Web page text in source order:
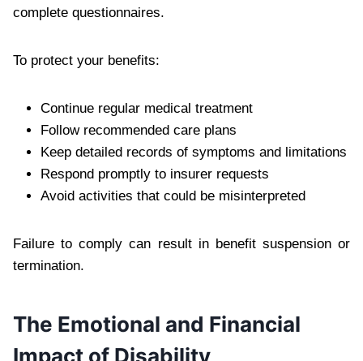
complete questionnaires.
To protect your benefits:
Continue regular medical treatment
Follow recommended care plans
Keep detailed records of symptoms and limitations
Respond promptly to insurer requests
Avoid activities that could be misinterpreted
Failure to comply can result in benefit suspension or
termination.
The Emotional and Financial
Impact of Disability